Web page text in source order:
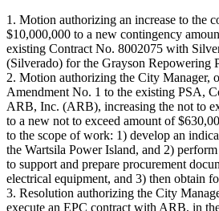
1. Motion authorizing an increase to the
$10,000,000 to a new contingency
existing Contract No. 8002075 with
(Silverado) for the Grayson Repowering
2. Motion authorizing the City Manager,
Amendment No. 1 to the existing PSA,
ARB, Inc. (ARB), increasing the not to
to a new not to exceed amount of
to the scope of work: 1) develop an
the Wartsila Power Island, and 2)
to support and prepare procurement
electrical equipment, and 3) then obtain
3. Resolution authorizing the City
execute an EPC contract with ARB, in